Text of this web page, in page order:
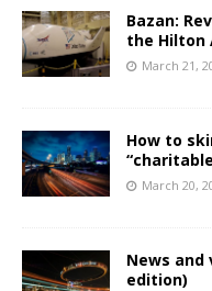
Bazan:
the Hilton
March 21,
How to
March 20,
News and
edition)